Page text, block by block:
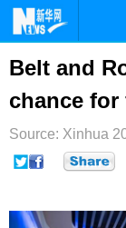
首页
台湾
纪检
文娱
博客
Belt and
chance
Source: Xinhua